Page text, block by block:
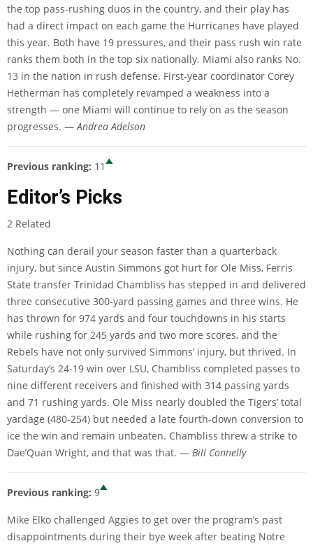
the top pass-rushing duos in the country, and their play has
had a direct impact on each game the Hurricanes have played
this year. Both have 19 pressures, and their pass rush win rate
ranks them both in the top six nationally. Miami also ranks No.
13 in the nation in rush defense. First-year coordinator Corey
Hetherman has completely revamped a weakness into a
strength — one Miami will continue to rely on as the season
progresses. —Andrea Adelson
Previous ranking: 11
Editor’s Picks
2 Related
Nothing can derail your season faster than a quarterback
injury, but since Austin Simmons got hurt for Ole Miss, Ferris
State transfer Trinidad Chambliss has stepped in and delivered
three consecutive 300-yard passing games and three wins. He
has thrown for 974 yards and four touchdowns in his starts
while rushing for 245 yards and two more scores, and the
Rebels have not only survived Simmons’ injury, but thrived. In
Saturday’s 24-19 win over LSU, Chambliss completed passes to
nine different receivers and finished with 314 passing yards
and 71 rushing yards. Ole Miss nearly doubled the Tigers’ total
yardage (480-254) but needed a late fourth-down conversion to
ice the win and remain unbeaten. Chambliss threw a strike to
Dae’Quan Wright, and that was that. — Bill Connelly
Previous ranking: 9
Mike Elko challenged Aggies to get over the program’s past
disappointments during their bye week after beating Notre